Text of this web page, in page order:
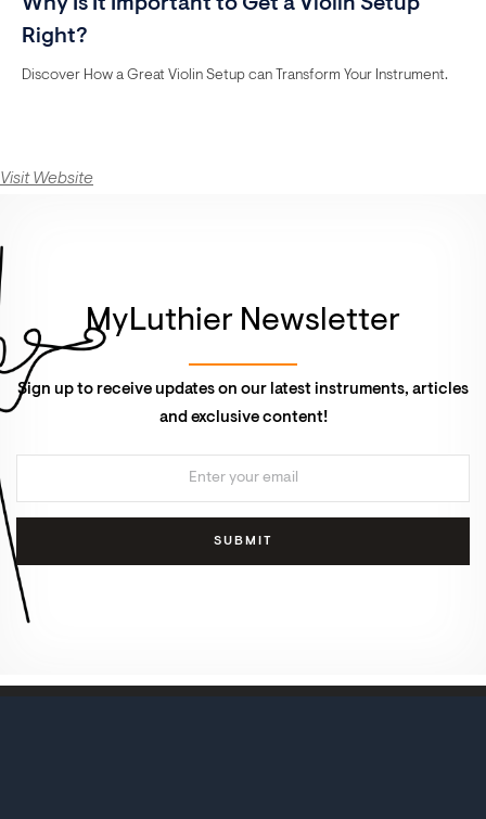
Why Is It Important to Get a Violin Setup
Right?
Discover How a Great Violin Setup can Transform Your Instrument.
Visit Website
MyLuthier Newsletter
Sign up to receive updates on our latest instruments, articles
and exclusive content!